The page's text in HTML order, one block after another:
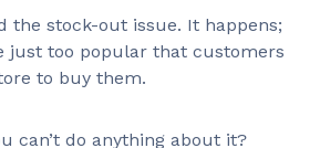
the stock-out issue. It happens;
just too popular that customers
to buy them.
can’t do anything about it?